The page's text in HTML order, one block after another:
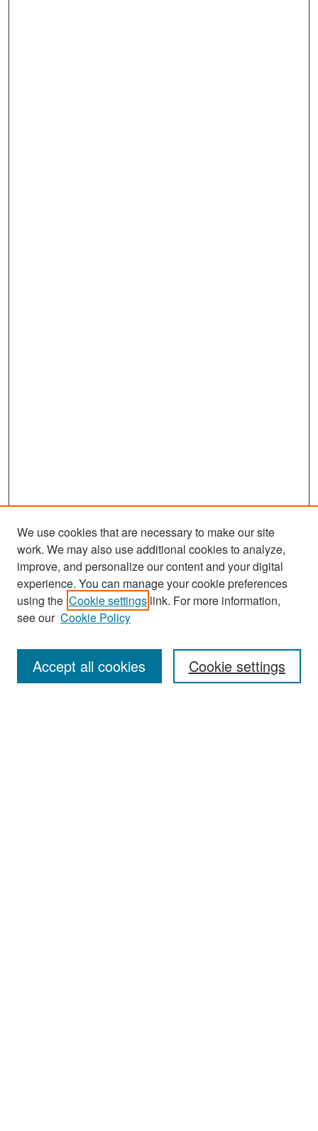
Search
Enter search terms:
We use cookies that are necessary to make our site
work. We may also use additional cookies to analyze,
improve, and personalize our content and your digital
experience. You can manage your cookie preferences
using the Cookie settings link. For more information,
see our Cookie Policy
Cookie settings
Accept all cookies